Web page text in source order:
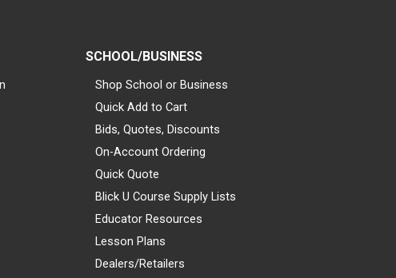
SCHOOL/BUSINESS
Shop School or Business
Quick Add to Cart
Bids, Quotes, Discounts
On-Account Ordering
Quick Quote
Blick U Course Supply Lists
Educator Resources
Lesson Plans
Dealers/Retailers